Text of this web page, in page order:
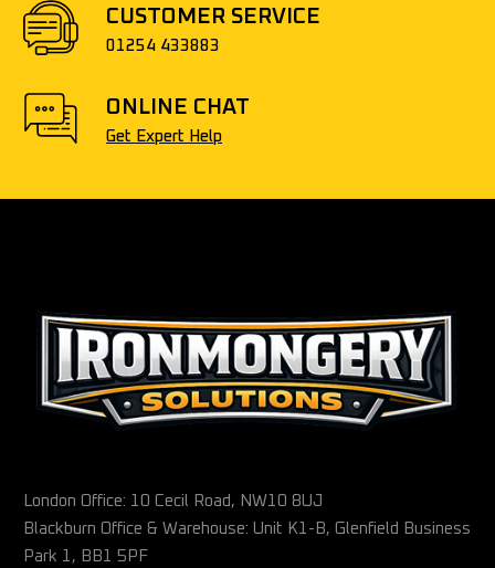
CUSTOMER SERVICE
01254 433883
ONLINE CHAT
Get Expert Help
London Office: 10 Cecil Road, NW10 8UJ
Blackburn Office & Warehouse: Unit K1-B, Glenfield Business
Park 1, BB1 5PF